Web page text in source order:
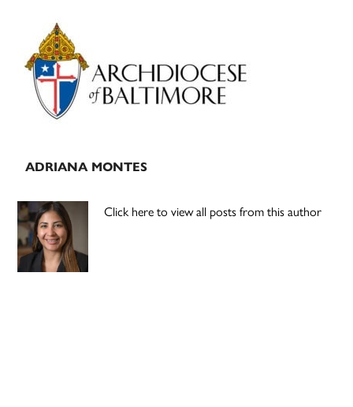
Primary
Sidebar
ADRIANA MONTES
Click here to view all posts from this author